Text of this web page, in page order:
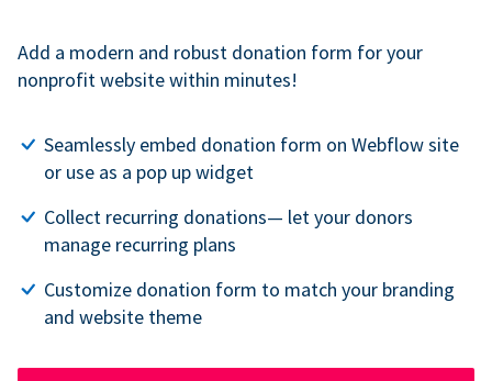
Add a modern and robust donation form for your
nonprofit website within minutes!
Seamlessly embed donation form on Webflow site
or use as a pop up widget
Collect recurring donations— let your donors
manage recurring plans
Customize donation form to match your branding
and website theme